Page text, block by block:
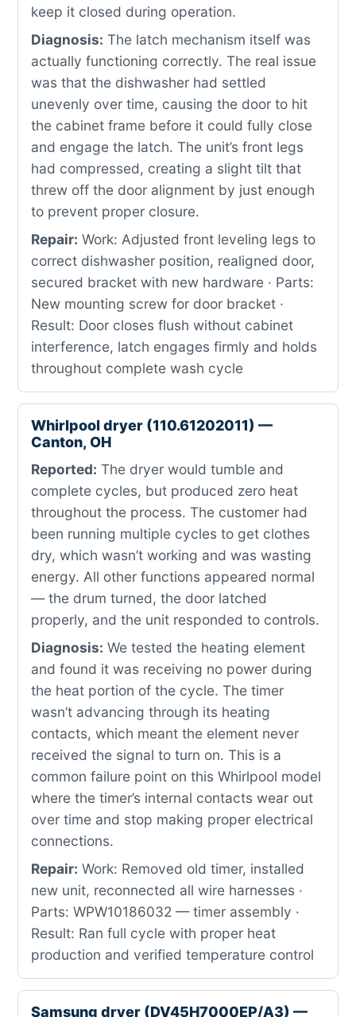
keep it closed during operation.
Diagnosis: The latch mechanism itself was
actually functioning correctly. The real issue
was that the dishwasher had settled
unevenly over time, causing the door to hit
the cabinet frame before it could fully close
and engage the latch. The unit’s front legs
had compressed, creating a slight tilt that
threw off the door alignment by just enough
to prevent proper closure.
Repair: Work: Adjusted front leveling legs to
correct dishwasher position, realigned door,
secured bracket with new hardware · Parts:
New mounting screw for door bracket ·
Result: Door closes flush without cabinet
interference, latch engages firmly and holds
throughout complete wash cycle
Whirlpool dryer (110.61202011) —
Canton, OH
Reported: The dryer would tumble and
complete cycles, but produced zero heat
throughout the process. The customer had
been running multiple cycles to get clothes
dry, which wasn’t working and was wasting
energy. All other functions appeared normal
— the drum turned, the door latched
properly, and the unit responded to controls.
Diagnosis: We tested the heating element
and found it was receiving no power during
the heat portion of the cycle. The timer
wasn’t advancing through its heating
contacts, which meant the element never
received the signal to turn on. This is a
common failure point on this Whirlpool model
where the timer’s internal contacts wear out
over time and stop making proper electrical
connections.
Repair: Work: Removed old timer, installed
new unit, reconnected all wire harnesses ·
Parts: WPW10186032 — timer assembly ·
Result: Ran full cycle with proper heat
production and verified temperature control
Samsung dryer (DV45H7000EP/A3) —